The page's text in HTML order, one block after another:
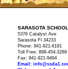
SARASOTA
5376 Catalyst Ave
Sarasota Fl 34233
Phone: 941-921-6181
Toll Free: 888-454-3289
Fax: 941-921-9494
Email: